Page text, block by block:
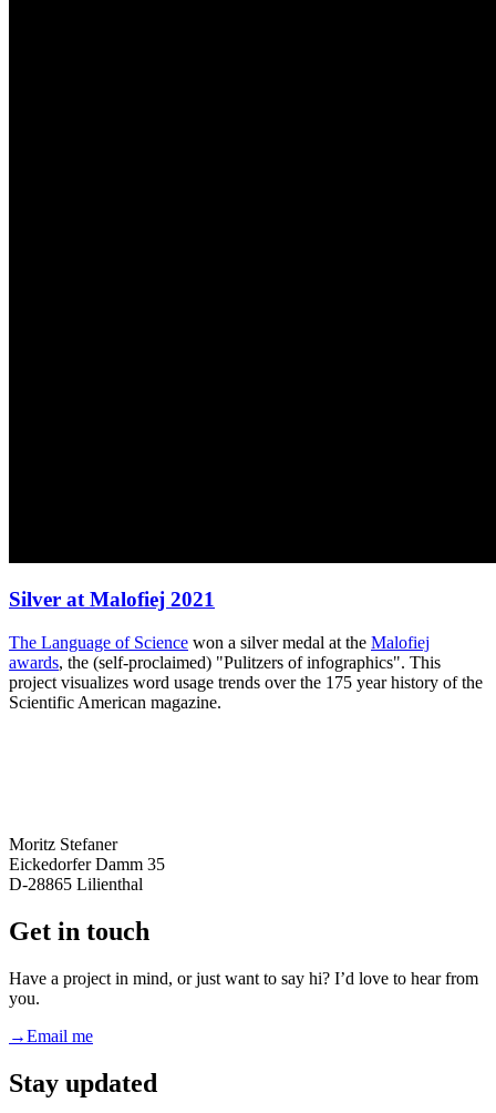
Silver at Malofiej 2021
The Language of Science won a silver medal at the Malofiej
awards, the (self-proclaimed) "Pulitzers of infographics". This
project visualizes word usage trends over the 175 year history of the
Scientific American magazine.
Moritz Stefaner
Eickedorfer Damm 35
D-28865 Lilienthal
Get in touch
Have a project in mind, or just want to say hi? I’d love to hear from
you.
→Email me
Stay updated